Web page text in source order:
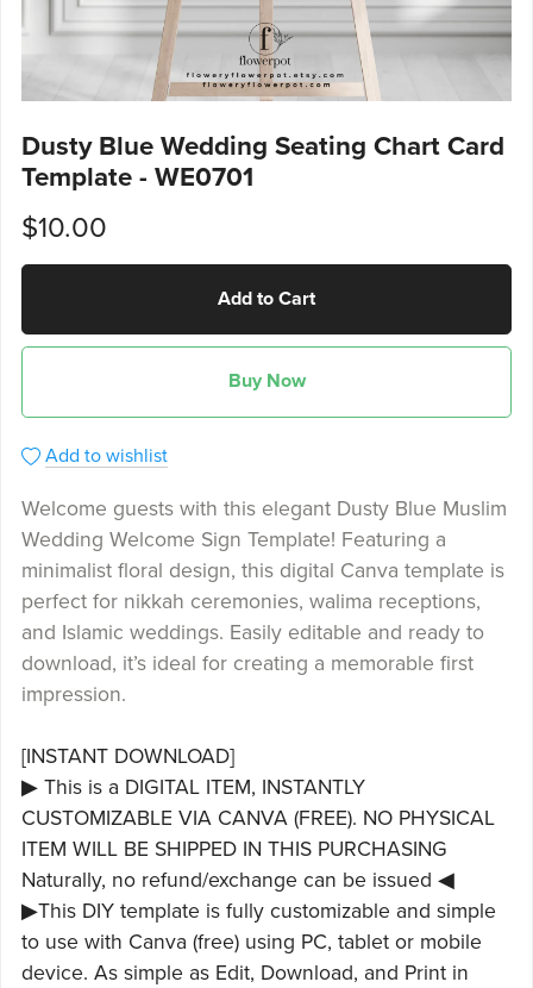
Dusty Blue Wedding Seating Chart Card
Template - WE0701
$10.00
Add to Cart
Buy Now
Add to wishlist
Welcome guests with this elegant Dusty Blue Muslim
Wedding Welcome Sign Template! Featuring a
minimalist floral design, this digital Canva template is
perfect for nikkah ceremonies, walima receptions,
and Islamic weddings. Easily editable and ready to
download, it’s ideal for creating a memorable first
impression.
[INSTANT DOWNLOAD]
▶ This is a DIGITAL ITEM, INSTANTLY
CUSTOMIZABLE VIA CANVA (FREE). NO PHYSICAL
ITEM WILL BE SHIPPED IN THIS PURCHASING
Naturally, no refund/exchange can be issued ◀
▶This DIY template is fully customizable and simple
to use with Canva (free) using PC, tablet or mobile
device. As simple as Edit, Download, and Print in